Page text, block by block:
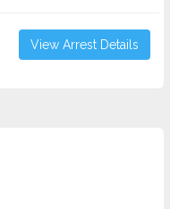
View Arrest Details